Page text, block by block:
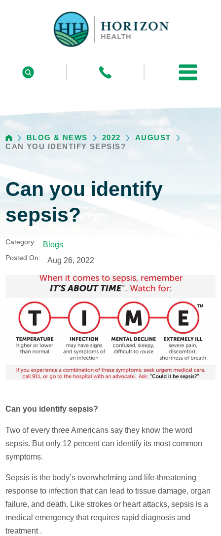
BLOG & NEWS 2022
AUGUST
CAN YOU IDENTIFY SEPSIS?
Can you identify
sepsis?
Category: Blogs
Posted On: Aug 26, 2022
Can you identify sepsis?
Two of every three Americans say they know the word
sepsis. But only 12 percent can identify its most common
symptoms.
Sepsis is the body’s overwhelming and life-threatening
response to infection that can lead to tissue damage, organ
failure, and death. Like strokes or heart attacks, sepsis is a
medical emergency that requires rapid diagnosis and
treatment .